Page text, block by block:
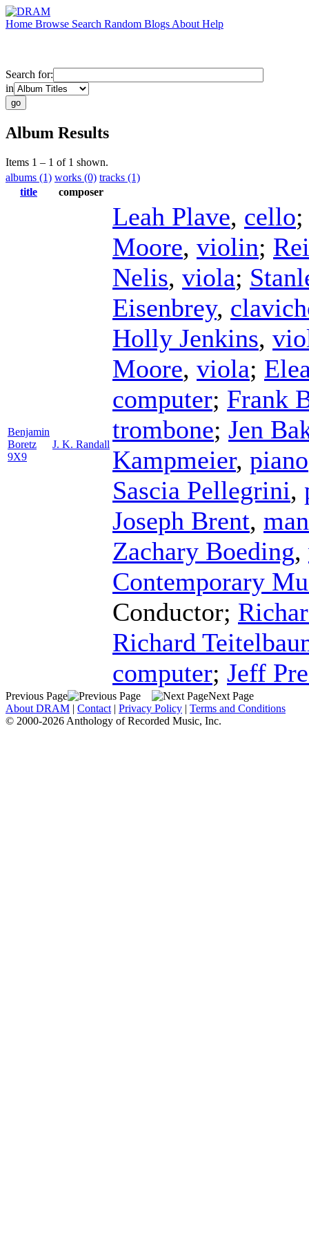
Home Browse Search Random Blogs About Help
Search for:
in
Album Results
Items 1 – 1 of 1 shown.
albums (1) works (0) tracks (1)
title
composer
Benjamin
Boretz
9X9
J. K. Randall
Leah Plave, cello
Moore, violin;
Nelis, viola;
Eisenbrey,
Holly Jenkins,
Moore, viola;
computer; Frank
trombone; Jen
Kampmeier, piano
Sascia Pellegrini,
Joseph Brent,
Zachary Boeding,
Contemporary
Conductor;
Richard
computer; Jeff
Previous Page
Next Page
About DRAM | Contact | Privacy Policy | Terms and Conditions
© 2000-2026 Anthology of Recorded Music, Inc.